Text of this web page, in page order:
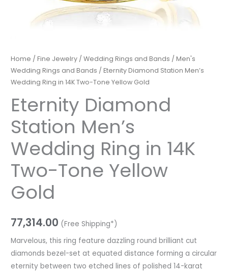
Home /Fine Jewelry /Wedding Rings and Bands /Men's
Wedding Rings and Bands / Eternity Diamond Station Men’s
Wedding Ring in 14K Two-Tone Yellow Gold
Eternity Diamond
Station Men’s
Wedding Ring in 14K
Two-Tone Yellow
Gold
77,314.00 (Free Shipping*)
Marvelous, this ring feature dazzling round brilliant cut
diamonds bezel-set at equated distance forming a circular
eternity between two etched lines of polished 14-karat